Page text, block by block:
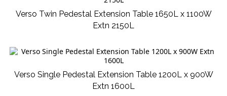
Verso Twin Pedestal Extension Table 1650L x 1100W
Extn 2150L
Verso Single Pedestal Extension Table 1200L x 900W
Extn 1600L